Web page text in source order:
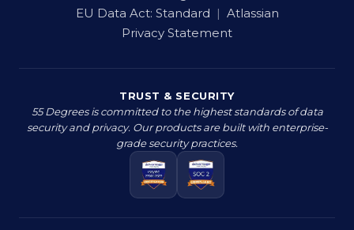
EU Data Act: Standard | Atlassian
Privacy Statement
TRUST & SECURITY
55 Degrees is committed to the highest standards of data
security and privacy. Our products are built with enterprise-
grade security practices.